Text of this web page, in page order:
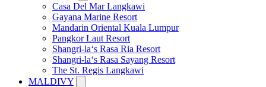
Casa Del Mar Langkawi
Gayana Marine Resort
Mandarin Oriental Kuala Lumpur
Pangkor Laut Resort
Shangri-la‘s Rasa Ria Resort
Shangri-la‘s Rasa Sayang Resort
The St. Regis Langkawi
MALDIVY